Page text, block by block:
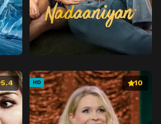
5.4 HD 10